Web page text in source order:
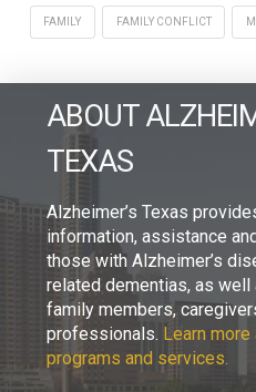
FAMILY FAMILY CONFLICT
ABOUT
TEXAS
Alzheimer’s Texas
information, assistance
those with Alzheimer’s
related dementias, as
family members,
professionals. Learn more
programs and services.